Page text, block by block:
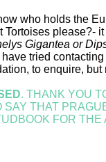
who holds the
Tortoises please?-
Gigantea or
have tried
to enquire, but
. THANK YOU
SAY THAT
FOR THE